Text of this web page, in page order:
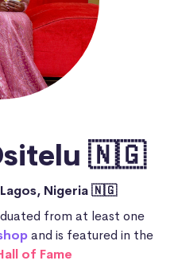
🇳🇬
Lagos, Nigeria 🇳🇬
from at least one
and is featured in the
of Fame